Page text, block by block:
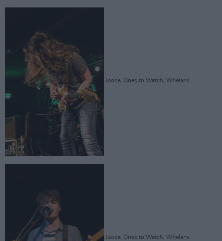
Jooce, Ones to Watch, Whelans
Jooce, Ones to Watch, Whelans